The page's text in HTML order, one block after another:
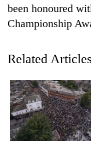
been honoured
Championship
Related